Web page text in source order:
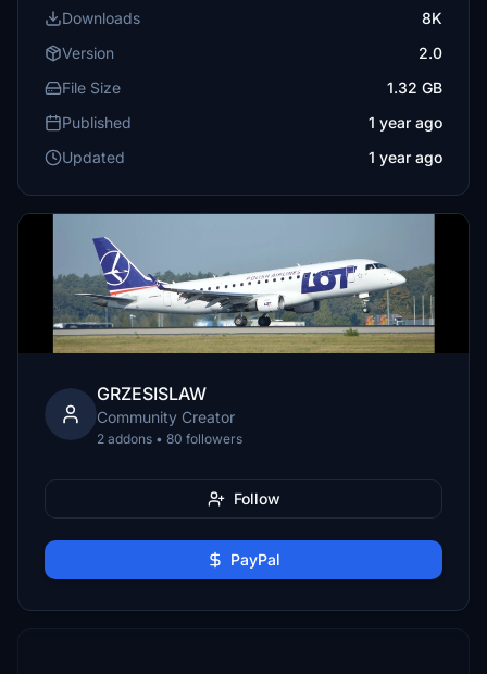
Downloads
8K
Version
2.0
File Size
1.32 GB
Published
1 year ago
Updated
1 year ago
GRZESISLAW
Community Creator
2 addons • 80 followers
Follow
PayPal